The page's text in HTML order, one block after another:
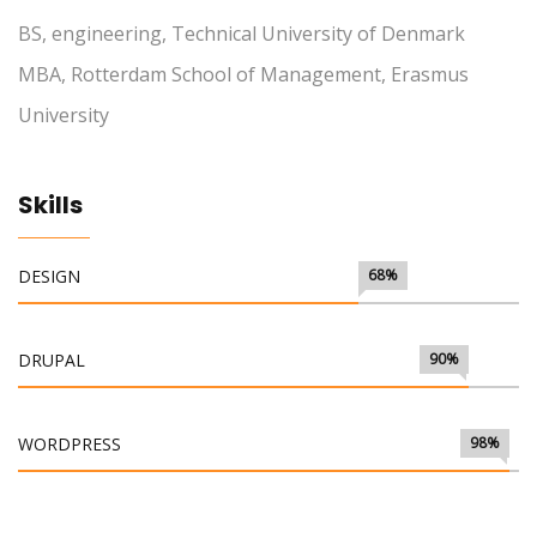
BS, engineering, Technical University of Denmark
MBA, Rotterdam School of Management, Erasmus
University
Skills
DESIGN 68%
DRUPAL 90%
WORDPRESS 98%